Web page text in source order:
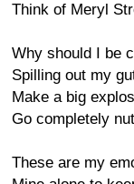
Think of Meryl
Why should I be
Spilling out my
Make a big
Go completely
These are my